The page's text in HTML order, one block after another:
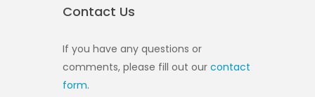
Contact Us
If you have any questions or
comments, please fill out our contact
form.